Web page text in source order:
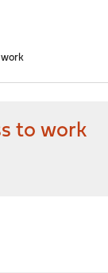
to work